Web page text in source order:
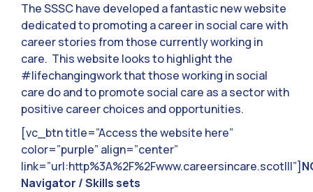
The SSSC have developed a fantastic new website
dedicated to promoting a career in social care with
career stories from those currently working in
care. This website looks to highlight the
#lifechangingwork that those working in social
care do and to promote social care as a sector with
positive career choices and opportunities.
[vc_btn title=”Access the website here”
color=”purple” align=”center”
link=”url:http%3A%2F%2Fwww.careersincare.scot|||”]
Navigator / Skills sets